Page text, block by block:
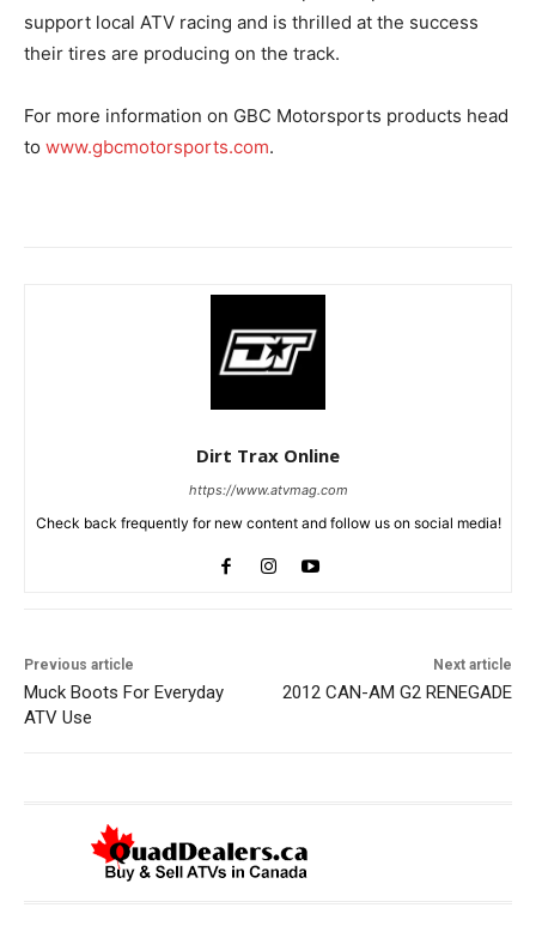
support local ATV racing and is thrilled at the success
their tires are producing on the track.
For more information on GBC Motorsports products head
to www.gbcmotorsports.com.
Dirt Trax Online
https://www.atvmag.com
Check back frequently for new content and follow us on social media!
Previous article
Muck Boots For Everyday
ATV Use
Next article
2012 CAN-AM G2 RENEGADE